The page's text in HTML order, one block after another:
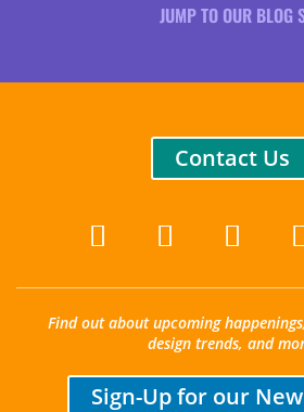
JUMP TO OUR BLOG
Contact Us
Find out about upcoming
design trends, and
Sign-Up for our